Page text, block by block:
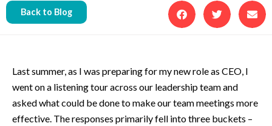
Back to Blog
Last summer, as I was preparing for my new role as CEO, I
went on a listening tour across our leadership team and
asked what could be done to make our team meetings more
effective. The responses primarily fell into three buckets –